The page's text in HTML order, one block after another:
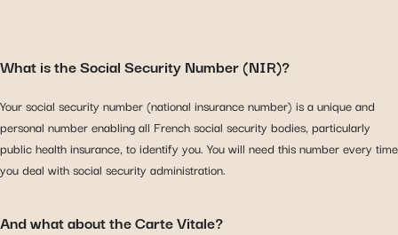
What is the Social Security Number (NIR)?
Your social security number (national insurance number) is a unique and
personal number enabling all French social security bodies, particularly
public health insurance, to identify you. You will need this number every time
you deal with social security administration.
And what about the Carte Vitale?